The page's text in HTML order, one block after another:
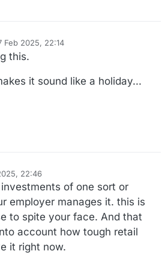
Feb 2025, 22:14
this.
it sound like a holiday...
22:46
of one sort or
employer manages it. this is
to spite your face. And that
account how tough retail
it right now.